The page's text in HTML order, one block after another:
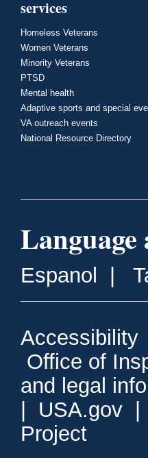
services
Homeless Veterans
Women Veterans
Minority Veterans
PTSD
Mental health
Adaptive sports and special
VA outreach events
National Resource Directory
Language
Espanol
Accessibility
Office of
and legal
USA.gov
Project